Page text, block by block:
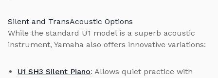
Silent and TransAcoustic Options
While the standard U1 model is a superb acoustic
instrument, Yamaha also offers innovative variations:
U1 SH3 Silent Piano: Allows quiet practice with